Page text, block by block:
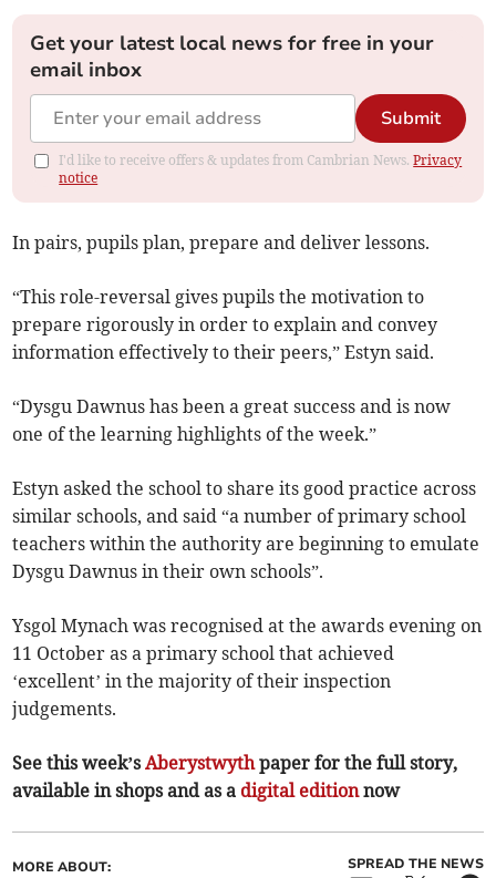
Get your latest local news for free in your
email inbox
Submit
I'd like to receive offers & updates from Cambrian News.Privacy
notice
In pairs, pupils plan, prepare and deliver lessons.
“This role-reversal gives pupils the motivation to
prepare rigorously in order to explain and convey
information effectively to their peers,” Estyn said.
“Dysgu Dawnus has been a great success and is now
one of the learning highlights of the week.”
Estyn asked the school to share its good practice across
similar schools, and said “a number of primary school
teachers within the authority are beginning to emulate
Dysgu Dawnus in their own schools”.
Ysgol Mynach was recognised at the awards evening on
11 October as a primary school that achieved
‘excellent’ in the majority of their inspection
judgements.
See this week’sAberystwythpaper for the full story,
available in shops and as a digital editionnow
MORE ABOUT: SPREAD THE NEWS